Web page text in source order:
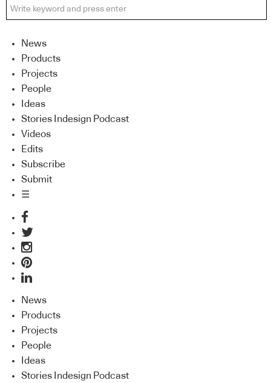
News
Products
Projects
People
Ideas
Stories Indesign Podcast
Videos
Edits
Subscribe
Submit
☰
News
Products
Projects
People
Ideas
Stories Indesign Podcast